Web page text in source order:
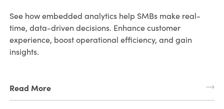
See how embedded analytics help SMBs make real-
time, data-driven decisions. Enhance customer
experience, boost operational efficiency, and gain
insights.
Read More